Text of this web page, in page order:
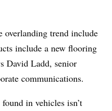
overlanding trend include
include a new flooring
David Ladd, senior
communications.
in vehicles isn’t